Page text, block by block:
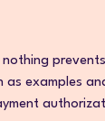
examples